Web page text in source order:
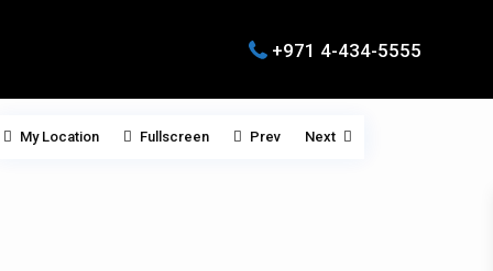
+971 4-434-5555
My Location Fullscreen Prev Next